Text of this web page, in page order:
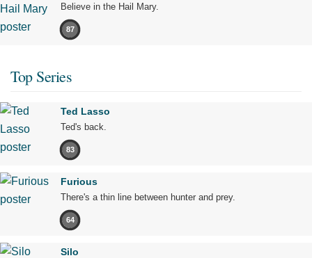
Believe in the Hail Mary.
87
Top Series
Ted Lasso
Ted's back.
83
Furious
There's a thin line between hunter and prey.
64
Silo